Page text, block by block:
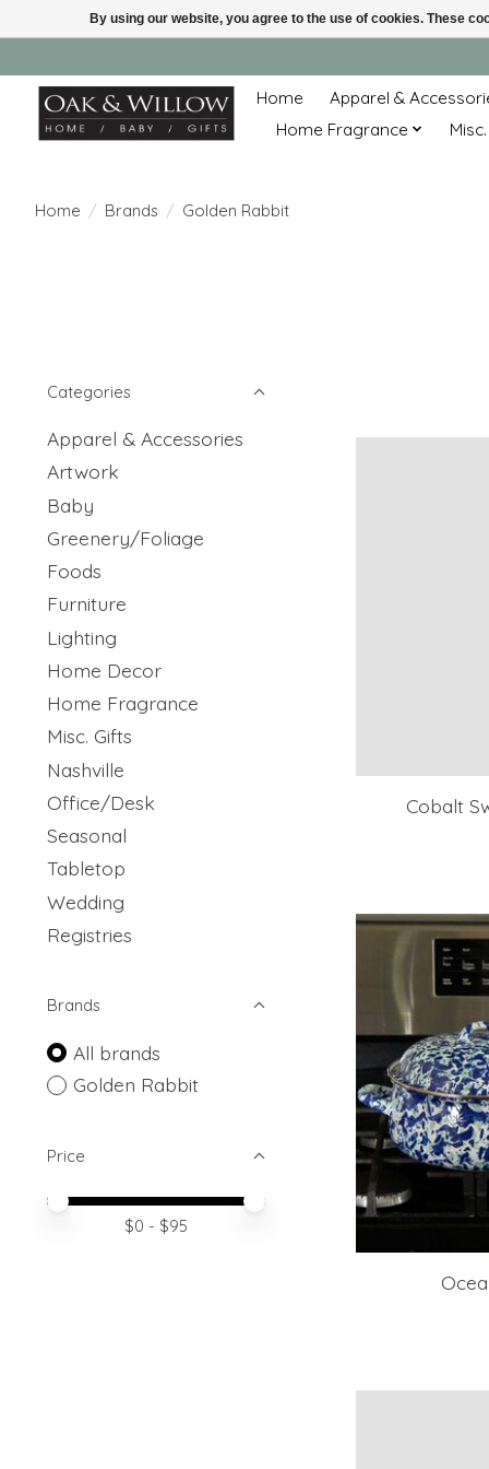
Home
Apparel &
Home Fragrance
Home / Brands / Golden Rabbit
Categories
Apparel & Accessories
Artwork
Baby
Greenery/Foliage
Foods
Furniture
Lighting
Home Decor
Home Fragrance
Misc. Gifts
Nashville
Office/Desk
Seasonal
Tabletop
Wedding
Registries
Brands
All brands
Golden Rabbit
Price
Price minimum value
Price maximum value
$0 - $95
Cobalt
By using our website, you agree to the use of cookies. These